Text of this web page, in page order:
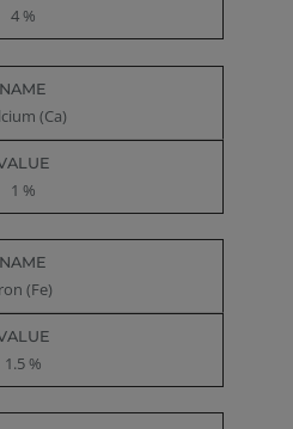
4 %
(Ca)
1 %
(Fe)
1.5 %